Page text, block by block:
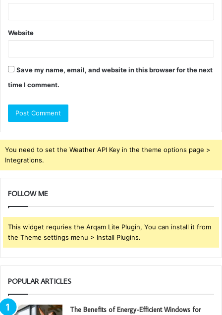
Website
Save my name, email, and website in this browser for the next
time I comment.
You need to set the Weather API Key in the theme options page >
Integrations.
FOLLOW ME
This widget requries the Arqam Lite Plugin, You can install it from
the Theme settings menu > Install Plugins.
POPULAR ARTICLES
The Benefits of Energy-Efficient Windows for